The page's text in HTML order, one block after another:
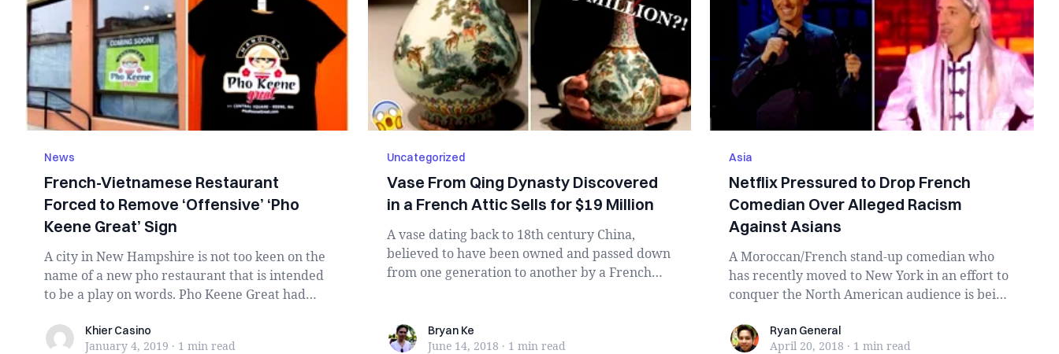
News
French-Vietnamese Restaurant
Forced to Remove ‘Offensive’ ‘Pho
Keene Great’ Sign
A city in New Hampshire is not too keen on the
name of a new pho restaurant that is intended
to be a play on words. Pho Keene Great had
Khier Casino
Khier Casino
January 4, 2019 · 1 min read
Uncategorized
Vase From Qing Dynasty Discovered
in a French Attic Sells for $19 Million
A vase dating back to 18th century China,
believed to have been owned and passed down
from one generation to another by a French
Bryan KeBryan Ke
June 14, 2018 · 1 minread
Asia
Netflix Pressured to Drop French
Comedian Over Alleged Racism
Against Asians
A Moroccan/French stand-up comedian who
has recently moved to New York in an effort to
conquer the North American audience is being
Ryan General
Ryan General
April 20, 2018 · 1 min read